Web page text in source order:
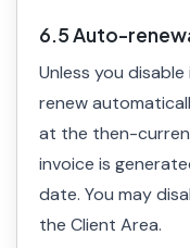
6.5 Auto-
Unless you
renew
at the then-
invoice is
date. You may
the Client Area.